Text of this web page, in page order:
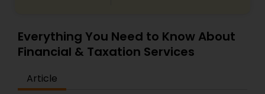
Everything You Need to Know About
Financial & Taxation Services
Article